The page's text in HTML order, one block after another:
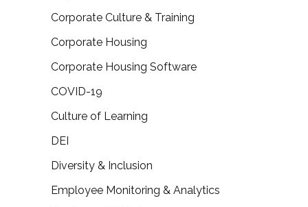
Corporate Culture & Training
Corporate Housing
Corporate Housing Software
COVID-19
Culture of Learning
DEI
Diversity & Inclusion
Employee Monitoring & Analytics